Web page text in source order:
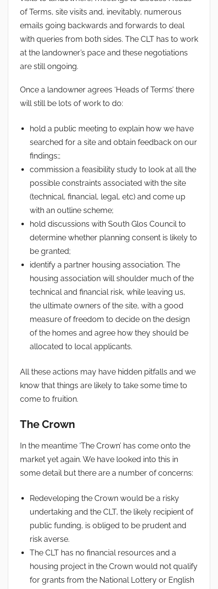
of Terms, site visits and, inevitably, numerous
emails going backwards and forwards to deal
with queries from both sides. The CLT has to work
at the landowner’s pace and these negotiations
are still ongoing.
Once a landowner agrees ‘Heads of Terms’ there
will still be lots of work to do:
hold a public meeting to explain how we have
searched for a site and obtain feedback on our
findings;;
commission a feasibility study to look at all the
possible constraints associated with the site
(technical, financial, legal, etc) and come up
with an outline scheme;
hold discussions with South Glos Council to
determine whether planning consent is likely to
be granted;
identify a partner housing association. The
housing association will shoulder much of the
technical and financial risk, while leaving us,
the ultimate owners of the site, with a good
measure of freedom to decide on the design
of the homes and agree how they should be
allocated to local applicants.
All these actions may have hidden pitfalls and we
know that things are likely to take some time to
come to fruition.
The Crown
In the meantime ‘The Crown’ has come onto the
market yet again. We have looked into this in
some detail but there are a number of concerns:
Redeveloping the Crown would be a risky
undertaking and the CLT, the likely recipient of
public funding, is obliged to be prudent and
risk averse.
The CLT has no financial resources and a
housing project in the Crown would not qualify
for grants from the National Lottery or English